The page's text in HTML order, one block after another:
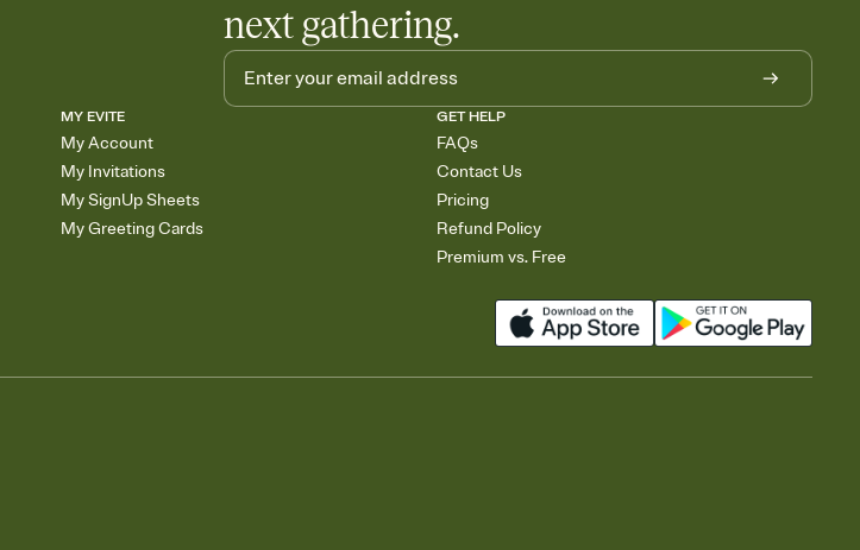
next gathering.
MY EVITE
My Account
My Invitations
My SignUp Sheets
My Greeting Cards
GET HELP
FAQs
Contact Us
Pricing
Refund Policy
Premium vs. Free